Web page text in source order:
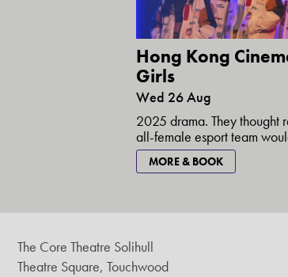
Hong Kong
Girls
Wed 26 Aug
2025 drama. They thought
all-female esport team
MORE & BOOK
The Core Theatre Solihull
Theatre Square, Touchwood